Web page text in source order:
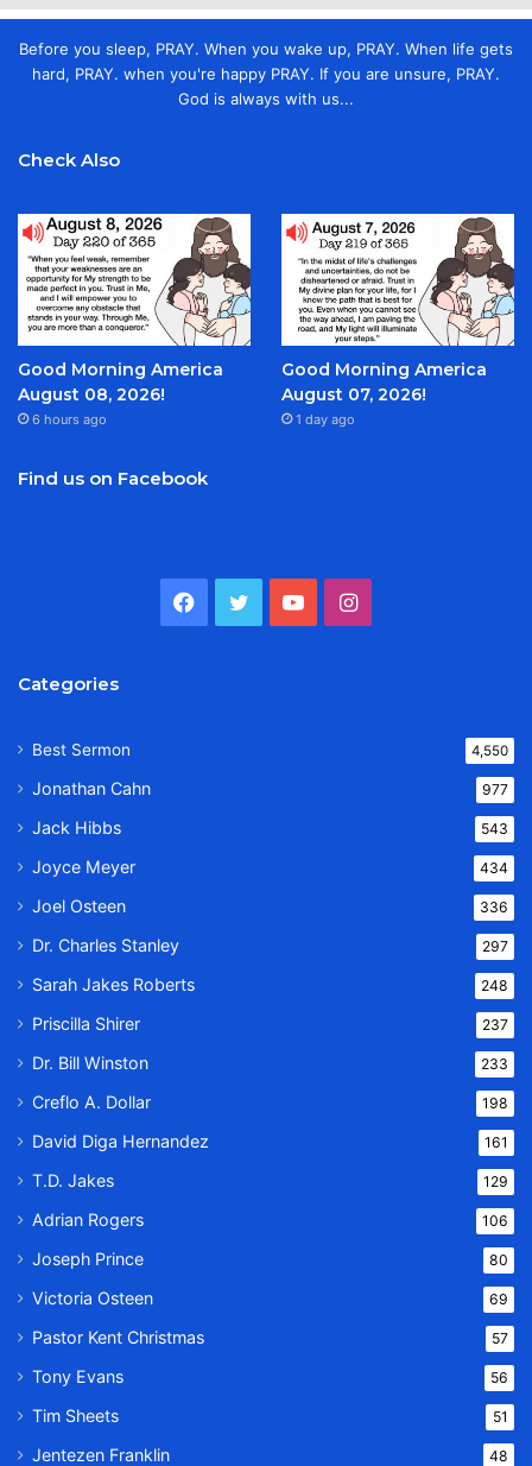
Before you sleep, PRAY. When you wake up, PRAY. When life gets
hard, PRAY. when you're happy PRAY. If you are unsure, PRAY.
God is always with us...
Check Also
Good Morning America
August 08, 2026!
6 hours ago
Good Morning America
August 07, 2026!
1 day ago
Find us on Facebook
Facebook
TwitterYouTubeInstagram
Categories
Best Sermon 4,550
Jonathan Cahn 977
Jack Hibbs 543
Joyce Meyer 434
Joel Osteen 336
Dr. Charles Stanley 297
Sarah Jakes Roberts 248
Priscilla Shirer 237
Dr. Bill Winston 233
Creflo A. Dollar 198
David Diga Hernandez 161
T.D. Jakes 129
Adrian Rogers 106
Joseph Prince 80
Victoria Osteen 69
Pastor Kent Christmas 57
Tony Evans 56
Tim Sheets 51
Jentezen Franklin 48